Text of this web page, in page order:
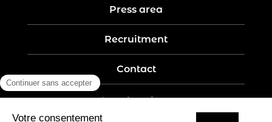
Press area
Recruitment
Contact
Legal notices